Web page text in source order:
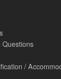
Questions
/